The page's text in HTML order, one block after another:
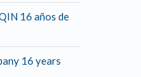
16 años de
16 years